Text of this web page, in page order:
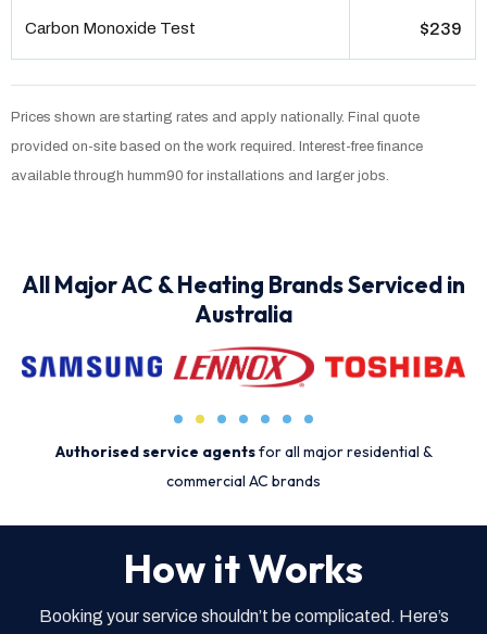
Carbon Monoxide Test $239
Prices shown are starting rates and apply nationally. Final quote
provided on-site based on the work required. Interest-free finance
available through humm90 for installations and larger jobs.
All Major AC & Heating Brands Serviced in
Australia
Authorised service agentsfor all major residential &
commercial AC brands
How it Works
Booking your service shouldn’t be complicated. Here’s